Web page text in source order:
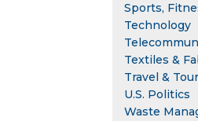
Sports,
Technology
Textiles &
Travel &
U.S. Politics
Waste